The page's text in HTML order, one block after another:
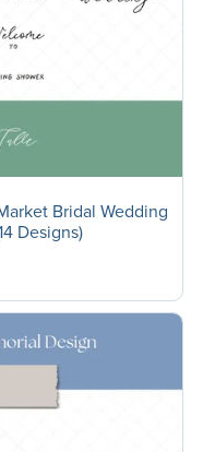
Bridal Wedding
Designs)